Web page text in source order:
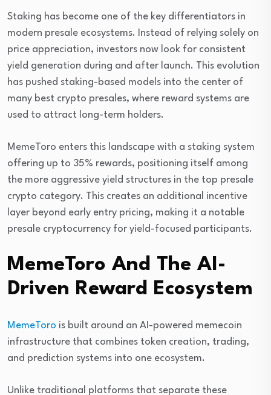
Staking has become one of the key differentiators in
modern presale ecosystems. Instead of relying solely on
price appreciation, investors now look for consistent
yield generation during and after launch. This evolution
has pushed staking-based models into the center of
many best crypto presales, where reward systems are
used to attract long-term holders.
MemeToro enters this landscape with a staking system
offering up to 35% rewards, positioning itself among
the more aggressive yield structures in the top presale
crypto category. This creates an additional incentive
layer beyond early entry pricing, making it a notable
presale cryptocurrency for yield-focused participants.
MemeToro And The AI-
Driven Reward Ecosystem
MemeToro is built around an AI-powered memecoin
infrastructure that combines token creation, trading,
and prediction systems into one ecosystem.
Unlike traditional platforms that separate these